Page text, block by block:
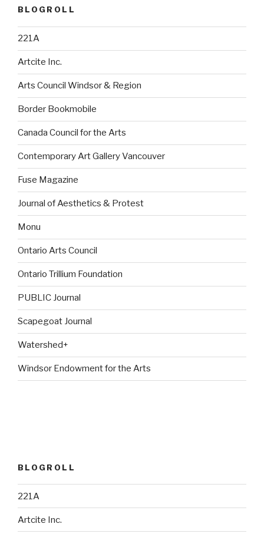
BLOGROLL
221A
Artcite Inc.
Arts Council Windsor & Region
Border Bookmobile
Canada Council for the Arts
Contemporary Art Gallery Vancouver
Fuse Magazine
Journal of Aesthetics & Protest
Monu
Ontario Arts Council
Ontario Trillium Foundation
PUBLIC Journal
Scapegoat Journal
Watershed+
Windsor Endowment for the Arts
BLOGROLL
221A
Artcite Inc.